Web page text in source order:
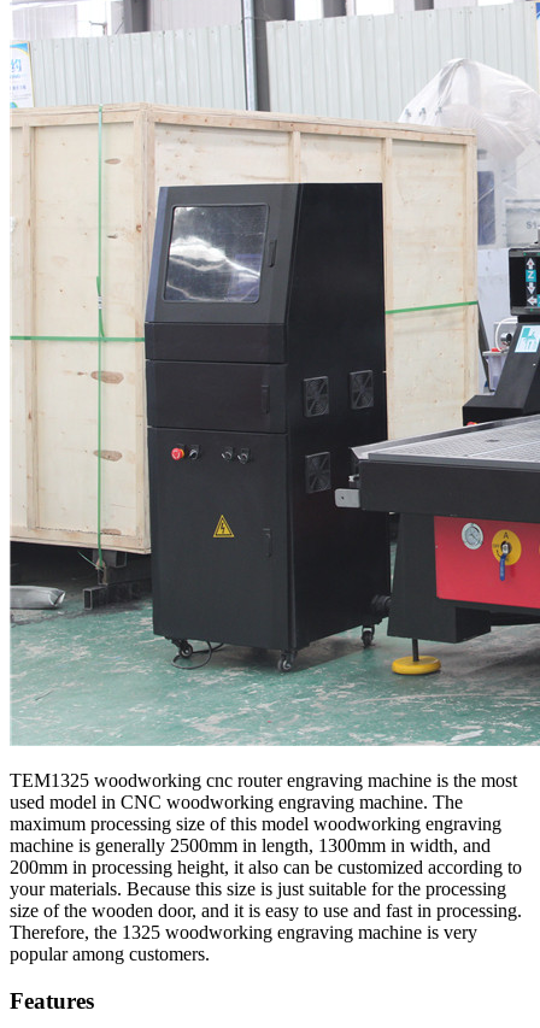
TEM1325 woodworking cnc router engraving machine is the most
used model in CNC woodworking engraving machine. The
maximum processing size of this model woodworking engraving
machine is generally 2500mm in length, 1300mm in width, and
200mm in processing height, it also can be customized according to
your materials. Because this size is just suitable for the processing
size of the wooden door, and it is easy to use and fast in processing.
Therefore, the 1325 woodworking engraving machine is very
popular among customers.
Features